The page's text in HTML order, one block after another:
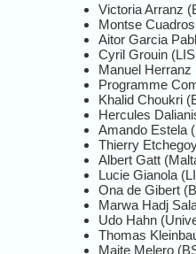
Victoria Arranz
Montse
Aitor Garcia
Cyril Grouin
Manuel Herranz
Programme
Khalid Choukri
Hercules
Amando Estela
Thierry
Albert Gatt
Lucie Gianola
Ona de Gibert
Marwa Hadj
Udo Hahn
Thomas
Maite Melero